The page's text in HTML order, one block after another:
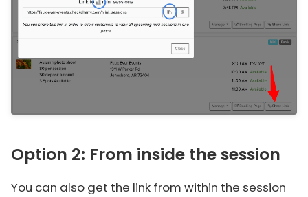
Option 2: From inside the session
You can also get the link from within the session